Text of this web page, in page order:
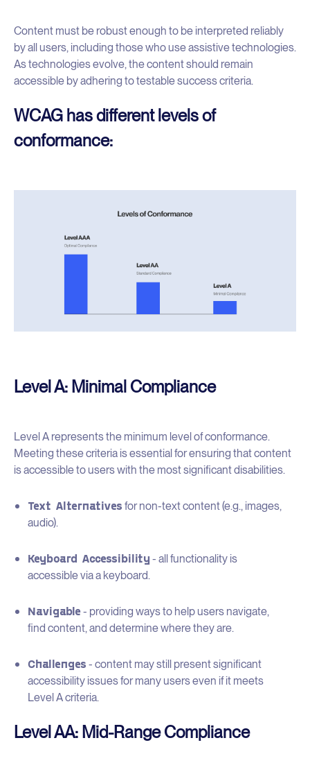
Content must be robust enough to be interpreted reliably
by all users, including those who use assistive technologies.
As technologies evolve, the content should remain
accessible by adhering to testable success criteria.
WCAG has different levels of
conformance:
Level A: Minimal Compliance
Level A represents the minimum level of conformance.
Meeting these criteria is essential for ensuring that content
is accessible to users with the most significant disabilities.
Text Alternatives for non-text content (e.g., images,
audio).
Keyboard Accessibility - all functionality is
accessible via a keyboard.
Navigable- providing ways to help users navigate,
find content, and determine where they are.
Challenges - content may still present significant
accessibility issues for many users even if it meets
Level A criteria.
Level AA: Mid-Range Compliance